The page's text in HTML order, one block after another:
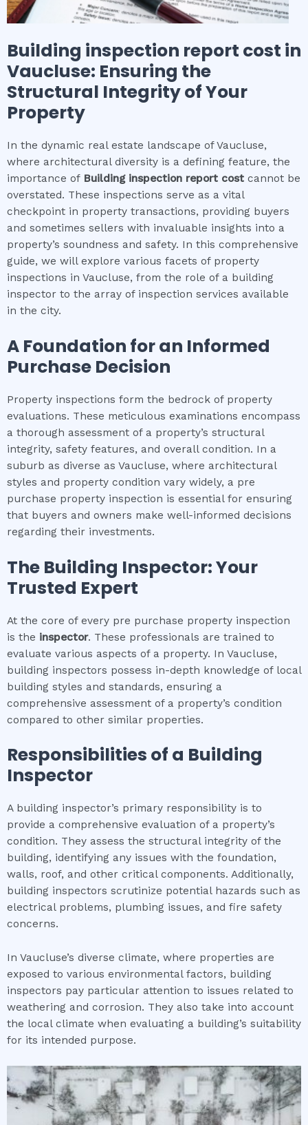
Building inspection report cost in
Vaucluse: Ensuring the
Structural Integrity of Your
Property
In the dynamic real estate landscape of Vaucluse,
where architectural diversity is a defining feature, the
importance of Building inspection report cost cannot be
overstated. These inspections serve as a vital
checkpoint in property transactions, providing buyers
and sometimes sellers with invaluable insights into a
property’s soundness and safety. In this comprehensive
guide, we will explore various facets of property
inspections in Vaucluse, from the role of a building
inspector to the array of inspection services available
in the city.
A Foundation for an Informed
Purchase Decision
Property inspections form the bedrock of property
evaluations. These meticulous examinations encompass
a thorough assessment of a property’s structural
integrity, safety features, and overall condition. In a
suburb as diverse as Vaucluse, where architectural
styles and property condition vary widely, a pre
purchase property inspection is essential for ensuring
that buyers and owners make well-informed decisions
regarding their investments.
The Building Inspector: Your
Trusted Expert
At the core of every pre purchase property inspection
is the inspector. These professionals are trained to
evaluate various aspects of a property. In Vaucluse,
building inspectors possess in-depth knowledge of local
building styles and standards, ensuring a
comprehensive assessment of a property’s condition
compared to other similar properties.
Responsibilities of a Building
Inspector
A building inspector’s primary responsibility is to
provide a comprehensive evaluation of a property’s
condition. They assess the structural integrity of the
building, identifying any issues with the foundation,
walls, roof, and other critical components. Additionally,
building inspectors scrutinize potential hazards such as
electrical problems, plumbing issues, and fire safety
concerns.
In Vaucluse’s diverse climate, where properties are
exposed to various environmental factors, building
inspectors pay particular attention to issues related to
weathering and corrosion. They also take into account
the local climate when evaluating a building’s suitability
for its intended purpose.